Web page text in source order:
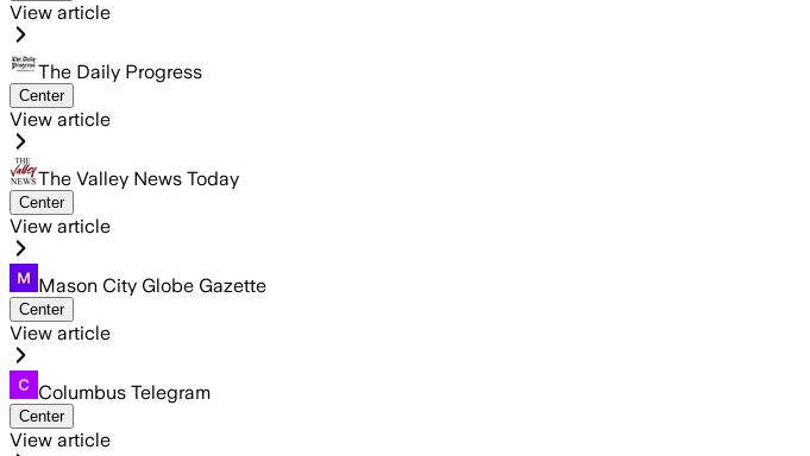
View article
The Daily Progress
Center
View article
The Valley News Today
Center
View article
Mason City Globe Gazette
Center
View article
Columbus Telegram
Center
View article